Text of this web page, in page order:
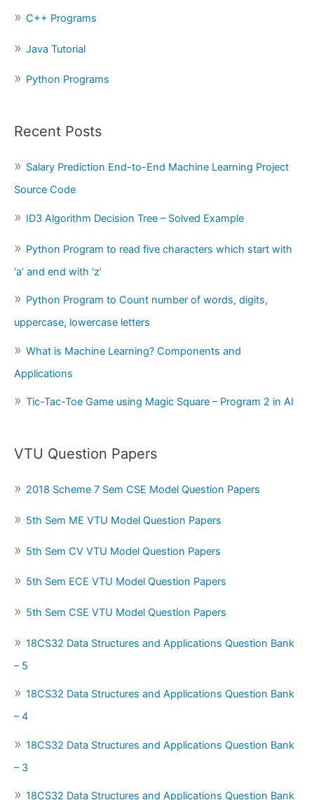
:
C++ Programs
Java Tutorial
Python Programs
Recent Posts
Salary Prediction End-to-End Machine Learning Project
Source Code
ID3 Algorithm Decision Tree – Solved Example
Python Program to read five characters which start with
‘a’ and end with ‘z’
Python Program to Count number of words, digits,
uppercase, lowercase letters
What is Machine Learning? Components and
Applications
Tic-Tac-Toe Game using Magic Square – Program 2 in AI
VTU Question Papers
2018 Scheme 7 Sem CSE Model Question Papers
5th Sem ME VTU Model Question Papers
5th Sem CV VTU Model Question Papers
5th Sem ECE VTU Model Question Papers
5th Sem CSE VTU Model Question Papers
18CS32 Data Structures and Applications Question Bank
– 5
18CS32 Data Structures and Applications Question Bank
– 4
18CS32 Data Structures and Applications Question Bank
– 3
18CS32 Data Structures and Applications Question Bank